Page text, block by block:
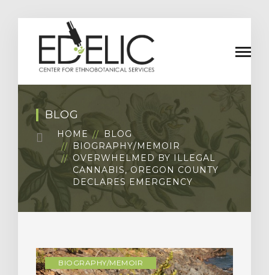
BLOG
HOME
BLOG
BIOGRAPHY/MEMOIR
OVERWHELMED BY ILLEGAL
CANNABIS, OREGON COUNTY
DECLARES EMERGENCY
BIOGRAPHY/MEMOIR